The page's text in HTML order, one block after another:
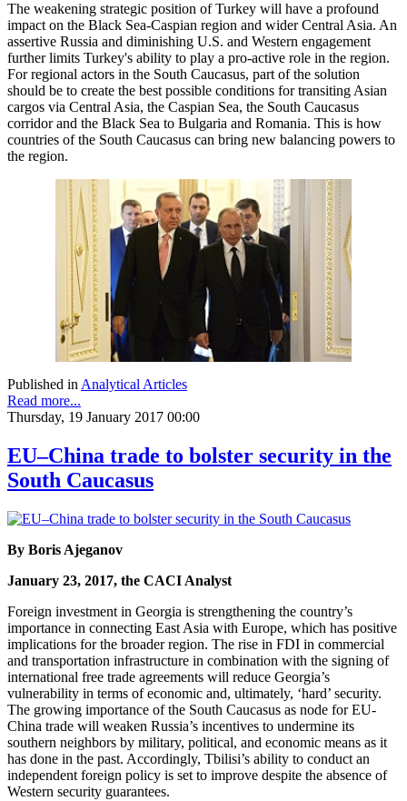
The weakening strategic position of Turkey will have a profound
impact on the Black Sea-Caspian region and wider Central Asia. An
assertive Russia and diminishing U.S. and Western engagement
further limits Turkey's ability to play a pro-active role in the region.
For regional actors in the South Caucasus, part of the solution
should be to create the best possible conditions for transiting Asian
cargos via Central Asia, the Caspian Sea, the South Caucasus
corridor and the Black Sea to Bulgaria and Romania. This is how
countries of the South Caucasus can bring new balancing powers to
the region.
Published in Analytical Articles
Read more...
Thursday, 19 January 2017 00:00
EU–China trade to bolster security in the
South Caucasus
By Boris Ajeganov
January 23, 2017, the CACI Analyst
Foreign investment in Georgia is strengthening the country’s
importance in connecting East Asia with Europe, which has positive
implications for the broader region. The rise in FDI in commercial
and transportation infrastructure in combination with the signing of
international free trade agreements will reduce Georgia’s
vulnerability in terms of economic and, ultimately, ‘hard’ security.
The growing importance of the South Caucasus as node for EU-
China trade will weaken Russia’s incentives to undermine its
southern neighbors by military, political, and economic means as it
has done in the past. Accordingly, Tbilisi’s ability to conduct an
independent foreign policy is set to improve despite the absence of
Western security guarantees.